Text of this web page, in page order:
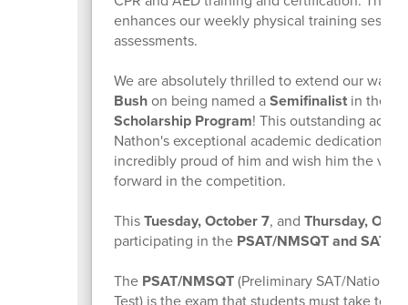
enhances our weekly physical training
assessments.
We are absolutely thrilled to extend our
Bushon being named aSemifinalistin the
Scholarship Program! This outstanding
Nathon's exceptional academic dedication
incredibly proud of him and wish him the
forward in the competition.
ThisTuesday, October 7, and Thursday,
participating in the PSAT/NMSQT and SAT
The PSAT/NMSQT(Preliminary SAT/National
Test) is the exam that students must take to